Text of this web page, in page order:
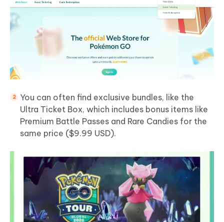
You can often find exclusive bundles, like the
Ultra Ticket Box, which includes bonus items like
Premium Battle Passes and Rare Candies for the
same price ($9.99 USD).